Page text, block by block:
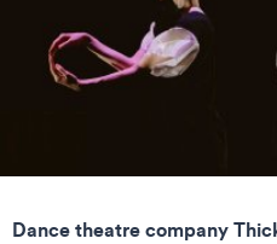
Dance theatre company